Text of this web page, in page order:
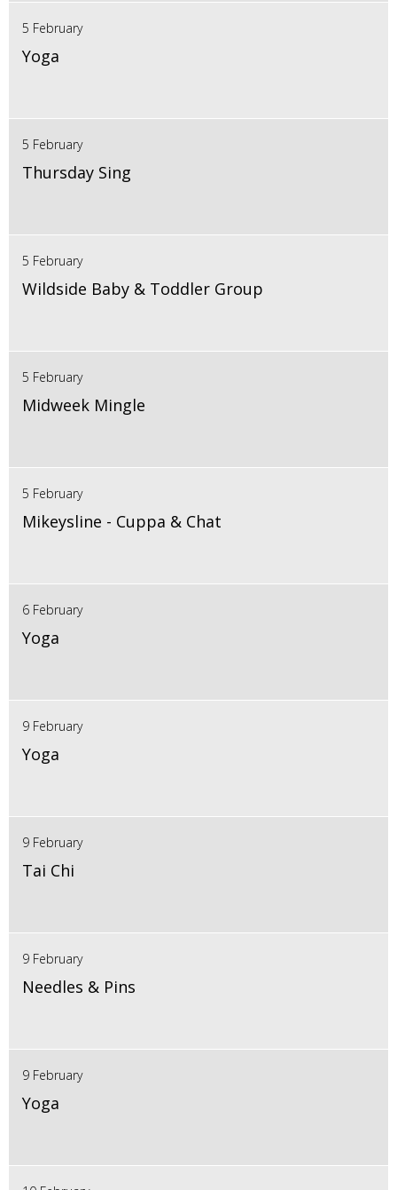
5 February
Yoga
5 February
Thursday Sing
5 February
Wildside Baby & Toddler Group
5 February
Midweek Mingle
5 February
Mikeysline - Cuppa & Chat
6 February
Yoga
9 February
Yoga
9 February
Tai Chi
9 February
Needles & Pins
9 February
Yoga